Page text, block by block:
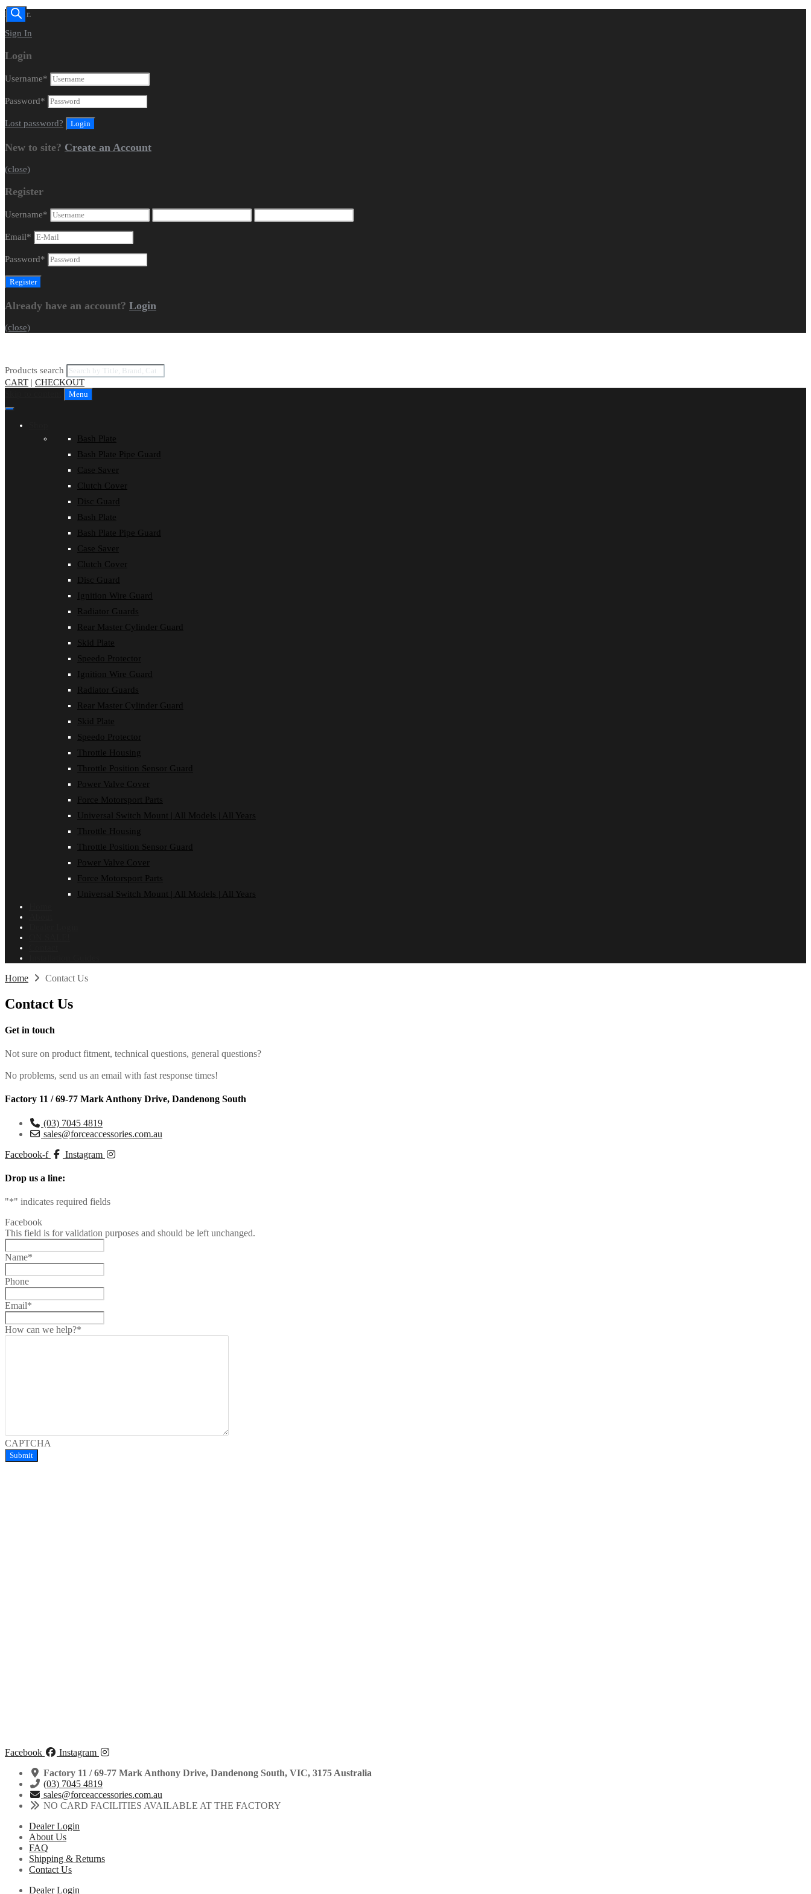
Dealer.
Sign In
Login
Username*
Password*
Lost password?
New to site? Create an Account
(close)
Register
Username*
Email*
Password*
Already have an account? Login
(close)
Products search
CART | CHECKOUT
Menu
Bash Plate
Bash Plate Pipe Guard
Case Saver
Clutch Cover
Disc Guard
Bash Plate
Bash Plate Pipe Guard
Case Saver
Clutch Cover
Disc Guard
Ignition Wire Guard
Radiator Guards
Rear Master Cylinder Guard
Skid Plate
Speedo Protector
Ignition Wire Guard
Radiator Guards
Rear Master Cylinder Guard
Skid Plate
Speedo Protector
Throttle Housing
Throttle Position Sensor Guard
Power Valve Cover
Force Motorsport Parts
Universal Switch Mount | All Models | All Years
Throttle Housing
Throttle Position Sensor Guard
Power Valve Cover
Force Motorsport Parts
Universal Switch Mount | All Models | All Years
Home Contact Us
Contact Us
Get in touch
Not sure on product fitment, technical questions, general questions?
No problems, send us an email with fast response times!
Factory 11 / 69-77 Mark Anthony Drive, Dandenong South
(03) 7045 4819
sales@forceaccessories.com.au
Facebook-f
Instagram
Drop us a line:
"*" indicates required fields
Facebook
This field is for validation purposes and should be left unchanged.
Name*
Phone
Email*
How can we help?*
CAPTCHA
Facebook
Instagram
Factory 11 / 69-77 Mark Anthony Drive, Dandenong South, VIC, 3175 Australia
(03) 7045 4819
sales@forceaccessories.com.au
NO CARD FACILITIES AVAILABLE AT THE FACTORY
Dealer Login
About Us
FAQ
Shipping & Returns
Contact Us
Dealer Login